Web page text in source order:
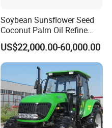
Soybean Sunsflower Seed
Coconut Palm Oil Refine
Refining Processing
Refinery Machine
US$22,000.00-60,000.00